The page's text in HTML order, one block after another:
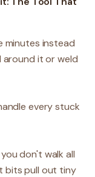
minutes instead
around it or weld
every stuck
don't walk all
bits pull out tiny